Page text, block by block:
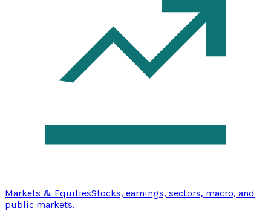
Markets & EquitiesStocks, earnings, sectors, macro, and
public markets.